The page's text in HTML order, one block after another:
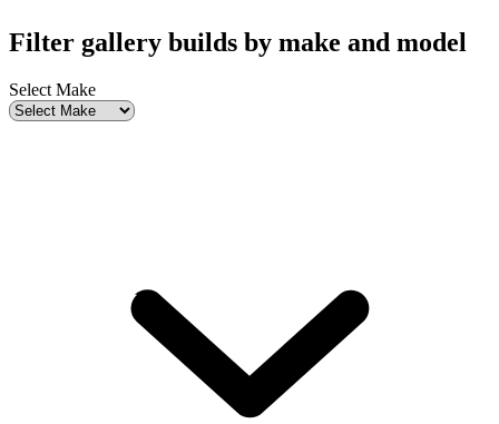
Filter gallery builds by make and model
Select Make